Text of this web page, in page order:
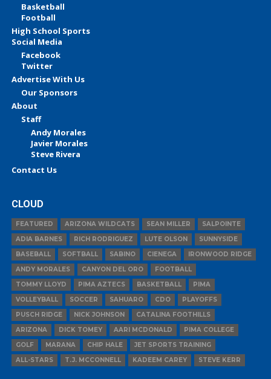
Basketball
Football
High School Sports
Social Media
Facebook
Twitter
Advertise With Us
Our Sponsors
About
Staff
Andy Morales
Javier Morales
Steve Rivera
Contact Us
CLOUD
FEATURED ARIZONA WILDCATS SEAN MILLER
SALPOINTE
ADIA BARNES
RICH RODRIGUEZ LUTE OLSON
SUNNYSIDE
BASEBALL
SOFTBALL SABINO CIENEGA
IRONWOOD RIDGE
ANDY MORALES
CANYON DEL ORO
FOOTBALL
TOMMY LLOYD
PIMA AZTECS BASKETBALL
PIMA
VOLLEYBALL
SOCCER SAHUARO CDO
PLAYOFFS
PUSCH RIDGE
NICK JOHNSON
CATALINA FOOTHILLS
ARIZONA
DICK TOMEY AARI MCDONALD
PIMA COLLEGE
GOLF
MARANA CHIP HALE
JET SPORTS TRAINING
ALL-STARS
T.J. MCCONNELL KADEEM CAREY STEVE KERR